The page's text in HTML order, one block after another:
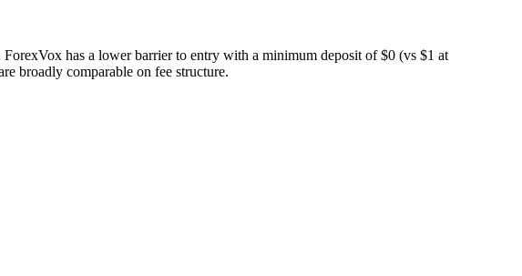
has a lower barrier to entry with a minimum deposit of $0 (vs $1 at
broadly comparable on fee structure.